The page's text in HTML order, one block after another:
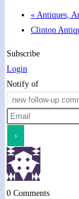
« Antiques,
Clinton
Subscribe
Login
Notify of
0 Comments